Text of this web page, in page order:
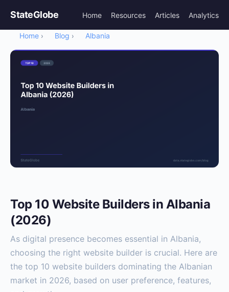
StateGlobe Home Resources Articles Analytics
Home › Blog › Albania
Top 10 Website Builders in Albania
(2026)
As digital presence becomes essential in Albania,
choosing the right website builder is crucial. Here are
the top 10 website builders dominating the Albanian
market in 2026, based on user preference, features,